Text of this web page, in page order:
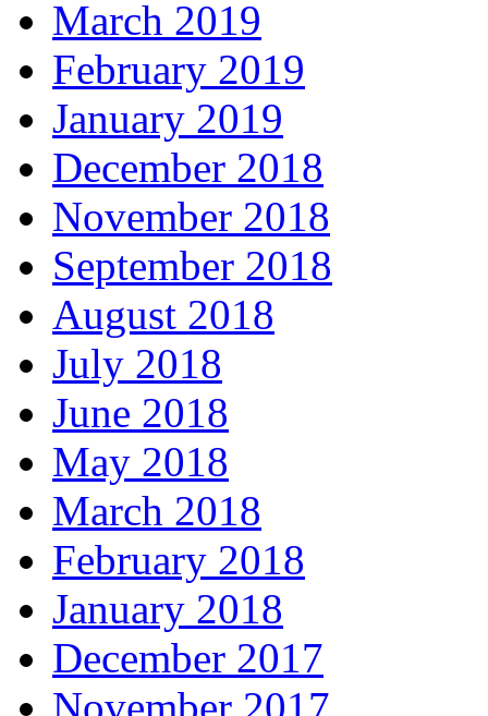
March 2019
February 2019
January 2019
December 2018
November 2018
September 2018
August 2018
July 2018
June 2018
May 2018
March 2018
February 2018
January 2018
December 2017